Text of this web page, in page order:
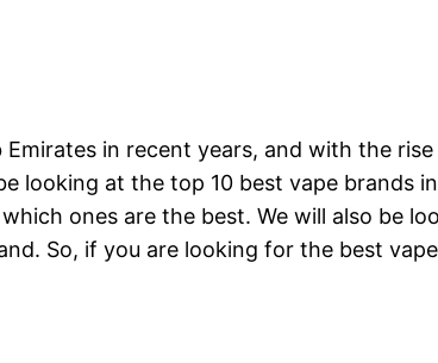
in recent years, and with the
looking at the top 10 best vape brands
ones are the best. We will also be
So, if you are looking for the best